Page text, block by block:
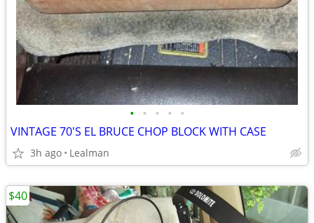
• • • • •
VINTAGE 70'S EL BRUCE CHOP BLOCK WITH CASE
3h ago Lealman
$40